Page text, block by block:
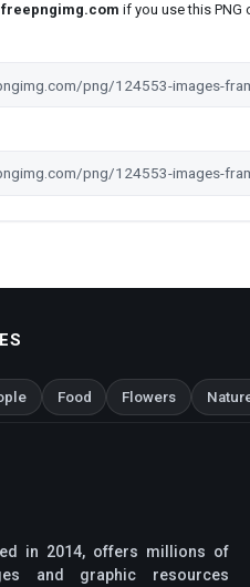
freepngimg.com if you use this PNG
Food Flowers
in 2014, offers millions of
and graphic resources